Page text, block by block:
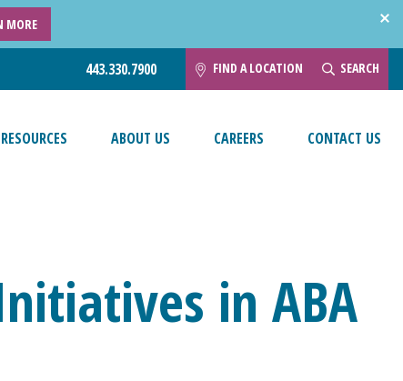
MORE
443.330.7900 FIND A LOCATION SEARCH
RESOURCES ABOUT US CAREERS CONTACT US
in ABA